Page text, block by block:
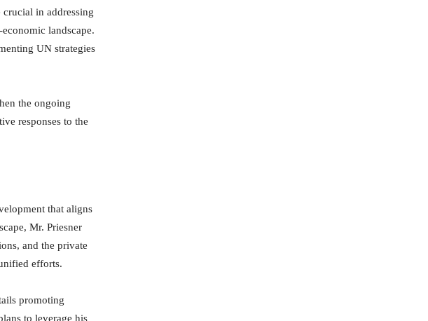
crucial in addressing
landscape.
UN strategies
the ongoing
responses to the
that aligns
Mr. Priesner
and the private
efforts.
promoting
to leverage his